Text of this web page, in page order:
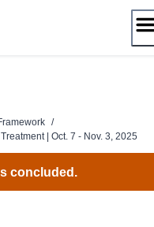
/
| Oct. 7 - Nov. 3, 2025
concluded.